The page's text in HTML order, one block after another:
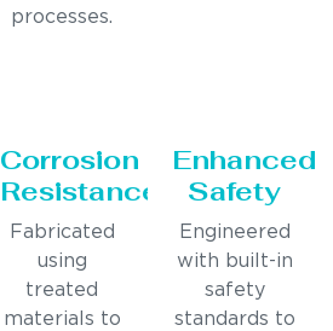
processes.
Corrosion
Resistance
Fabricated
using
treated
materials to
Enhanced
Safety
Engineered
with built-in
safety
standards to